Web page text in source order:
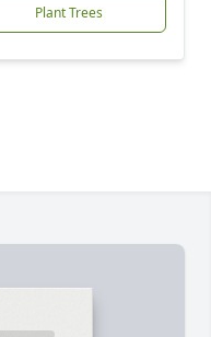
Plant Trees